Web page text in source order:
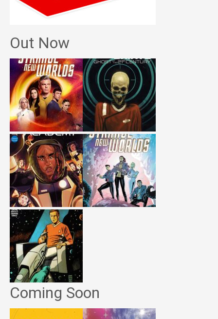
Out Now
Coming Soon